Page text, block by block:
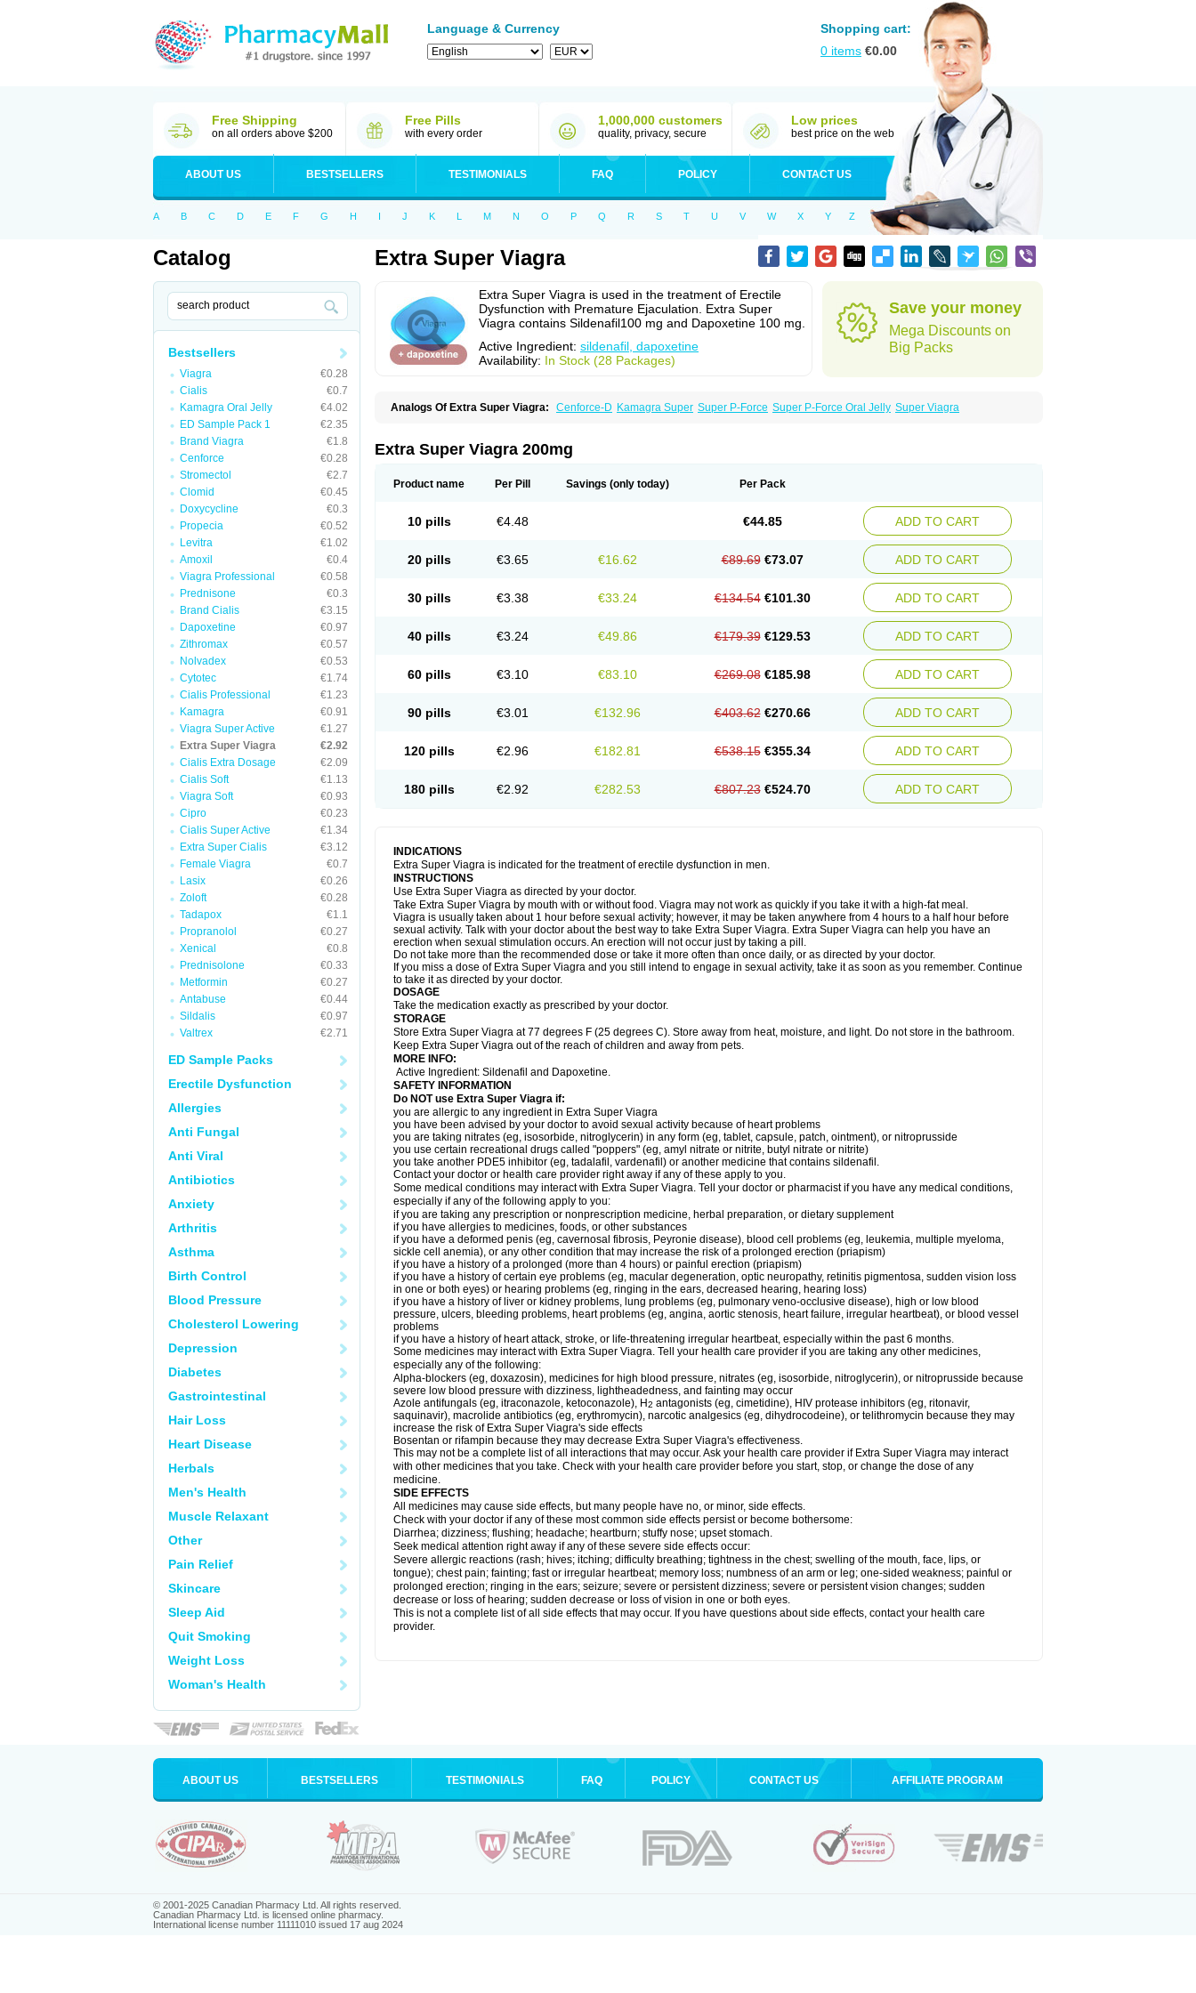
Language & Currency
Shopping cart:
0 items €0.00
Free Shipping
on all orders above $200
Free Pills
with every order
1,000,000 customers
quality, privacy, secure
Low prices
best price on the web
ABOUT US BESTSELLERS TESTIMONIALS FAQ POLICY CONTACT US
A B C D E F G H I J K L M N O P Q R S T U V W X Y Z
Catalog
Bestsellers
Viagra
€0.28
Cialis
€0.7
Kamagra Oral Jelly
€4.02
ED Sample Pack 1
€2.35
Brand Viagra
€1.8
Cenforce
€0.28
Stromectol
€2.7
Clomid
€0.45
Doxycycline
€0.3
Propecia
€0.52
Levitra
€1.02
Amoxil
€0.4
Viagra Professional
€0.58
Prednisone
€0.3
Brand Cialis
€3.15
Dapoxetine
€0.97
Zithromax
€0.57
Nolvadex
€0.53
Cytotec
€1.74
Cialis Professional
€1.23
Kamagra
€0.91
Viagra Super Active
€1.27
Extra Super Viagra
€2.92
Cialis Extra Dosage
€2.09
Cialis Soft
€1.13
Viagra Soft
€0.93
Cipro
€0.23
Cialis Super Active
€1.34
Extra Super Cialis
€3.12
Female Viagra
€0.7
Lasix
€0.26
Zoloft
€0.28
Tadapox
€1.1
Propranolol
€0.27
Xenical
€0.8
Prednisolone
€0.33
Metformin
€0.27
Antabuse
€0.44
Sildalis
€0.97
Valtrex
€2.71
ED Sample Packs
Erectile Dysfunction
Allergies
Anti Fungal
Anti Viral
Antibiotics
Anxiety
Arthritis
Asthma
Birth Control
Blood Pressure
Cholesterol Lowering
Depression
Diabetes
Gastrointestinal
Hair Loss
Heart Disease
Herbals
Men's Health
Muscle Relaxant
Other
Pain Relief
Skincare
Sleep Aid
Quit Smoking
Weight Loss
Woman's Health
Extra Super Viagra
Extra Super Viagra is used in the treatment of Erectile
Dysfunction with Premature Ejaculation. Extra Super
Viagra contains Sildenafil100 mg and Dapoxetine 100 mg.
Active Ingredient: sildenafil, dapoxetine
Availability: In Stock (28 Packages)
Save your money
Mega Discounts on
Big Packs
Analogs Of Extra Super Viagra: Cenforce-D Kamagra Super Super P-Force Super P-Force Oral Jelly Super Viagra
Extra Super Viagra 200mg
Product name Per Pill Savings (only today) Per Pack
10 pills €4.48 €44.85 ADD TO CART
20 pills €3.65 €16.62 €89.69 €73.07 ADD TO CART
30 pills €3.38 €33.24 €134.54 €101.30 ADD TO CART
40 pills €3.24 €49.86 €179.39 €129.53 ADD TO CART
60 pills €3.10 €83.10 €269.08 €185.98 ADD TO CART
90 pills €3.01 €132.96 €403.62 €270.66 ADD TO CART
120 pills €2.96 €182.81 €538.15 €355.34 ADD TO CART
180 pills €2.92 €282.53 €807.23 €524.70 ADD TO CART
INDICATIONS
Extra Super Viagra is indicated for the treatment of erectile dysfunction in men.
INSTRUCTIONS
Use Extra Super Viagra as directed by your doctor.
Take Extra Super Viagra by mouth with or without food. Viagra may not work as quickly if you take it with a high-fat meal.
Viagra is usually taken about 1 hour before sexual activity; however, it may be taken anywhere from 4 hours to a half hour before
sexual activity. Talk with your doctor about the best way to take Extra Super Viagra. Extra Super Viagra can help you have an
erection when sexual stimulation occurs. An erection will not occur just by taking a pill.
Do not take more than the recommended dose or take it more often than once daily, or as directed by your doctor.
If you miss a dose of Extra Super Viagra and you still intend to engage in sexual activity, take it as soon as you remember. Continue
to take it as directed by your doctor.
DOSAGE
Take the medication exactly as prescribed by your doctor.
STORAGE
Store Extra Super Viagra at 77 degrees F (25 degrees C). Store away from heat, moisture, and light. Do not store in the bathroom.
Keep Extra Super Viagra out of the reach of children and away from pets.
MORE INFO:
Active Ingredient: Sildenafil and Dapoxetine.
SAFETY INFORMATION
Do NOT use Extra Super Viagra if:
you are allergic to any ingredient in Extra Super Viagra
you have been advised by your doctor to avoid sexual activity because of heart problems
you are taking nitrates (eg, isosorbide, nitroglycerin) in any form (eg, tablet, capsule, patch, ointment), or nitroprusside
you use certain recreational drugs called "poppers" (eg, amyl nitrate or nitrite, butyl nitrate or nitrite)
you take another PDE5 inhibitor (eg, tadalafil, vardenafil) or another medicine that contains sildenafil.
Contact your doctor or health care provider right away if any of these apply to you.
Some medical conditions may interact with Extra Super Viagra. Tell your doctor or pharmacist if you have any medical conditions,
especially if any of the following apply to you:
if you are taking any prescription or nonprescription medicine, herbal preparation, or dietary supplement
if you have allergies to medicines, foods, or other substances
if you have a deformed penis (eg, cavernosal fibrosis, Peyronie disease), blood cell problems (eg, leukemia, multiple myeloma,
sickle cell anemia), or any other condition that may increase the risk of a prolonged erection (priapism)
if you have a history of a prolonged (more than 4 hours) or painful erection (priapism)
if you have a history of certain eye problems (eg, macular degeneration, optic neuropathy, retinitis pigmentosa, sudden vision loss
in one or both eyes) or hearing problems (eg, ringing in the ears, decreased hearing, hearing loss)
if you have a history of liver or kidney problems, lung problems (eg, pulmonary veno-occlusive disease), high or low blood
pressure, ulcers, bleeding problems, heart problems (eg, angina, aortic stenosis, heart failure, irregular heartbeat), or blood vessel
problems
if you have a history of heart attack, stroke, or life-threatening irregular heartbeat, especially within the past 6 months.
Some medicines may interact with Extra Super Viagra. Tell your health care provider if you are taking any other medicines,
especially any of the following:
Alpha-blockers (eg, doxazosin), medicines for high blood pressure, nitrates (eg, isosorbide, nitroglycerin), or nitroprusside because
severe low blood pressure with dizziness, lightheadedness, and fainting may occur
Azole antifungals (eg, itraconazole, ketoconazole), H2 antagonists (eg, cimetidine), HIV protease inhibitors (eg, ritonavir,
saquinavir), macrolide antibiotics (eg, erythromycin), narcotic analgesics (eg, dihydrocodeine), or telithromycin because they may
increase the risk of Extra Super Viagra's side effects
Bosentan or rifampin because they may decrease Extra Super Viagra's effectiveness.
This may not be a complete list of all interactions that may occur. Ask your health care provider if Extra Super Viagra may interact
with other medicines that you take. Check with your health care provider before you start, stop, or change the dose of any
medicine.
SIDE EFFECTS
All medicines may cause side effects, but many people have no, or minor, side effects.
Check with your doctor if any of these most common side effects persist or become bothersome:
Diarrhea; dizziness; flushing; headache; heartburn; stuffy nose; upset stomach.
Seek medical attention right away if any of these severe side effects occur:
Severe allergic reactions (rash; hives; itching; difficulty breathing; tightness in the chest; swelling of the mouth, face, lips, or
tongue); chest pain; fainting; fast or irregular heartbeat; memory loss; numbness of an arm or leg; one-sided weakness; painful or
prolonged erection; ringing in the ears; seizure; severe or persistent dizziness; severe or persistent vision changes; sudden
decrease or loss of hearing; sudden decrease or loss of vision in one or both eyes.
This is not a complete list of all side effects that may occur. If you have questions about side effects, contact your health care
provider.
ABOUT US BESTSELLERS TESTIMONIALS FAQ POLICY CONTACT US AFFILIATE PROGRAM
© 2001-2025 Canadian Pharmacy Ltd. All rights reserved.
Canadian Pharmacy Ltd. is licensed online pharmacy.
International license number 11111010 issued 17 aug 2024